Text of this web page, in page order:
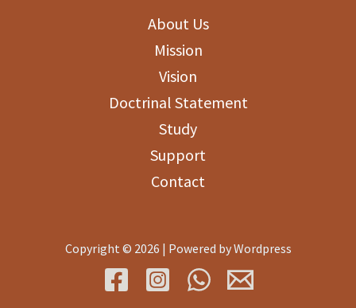
About Us
Mission
Vision
Doctrinal Statement
Study
Support
Contact
Copyright © 2026 | Powered by Wordpress